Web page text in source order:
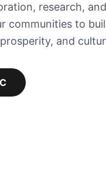
research,
communities to
and